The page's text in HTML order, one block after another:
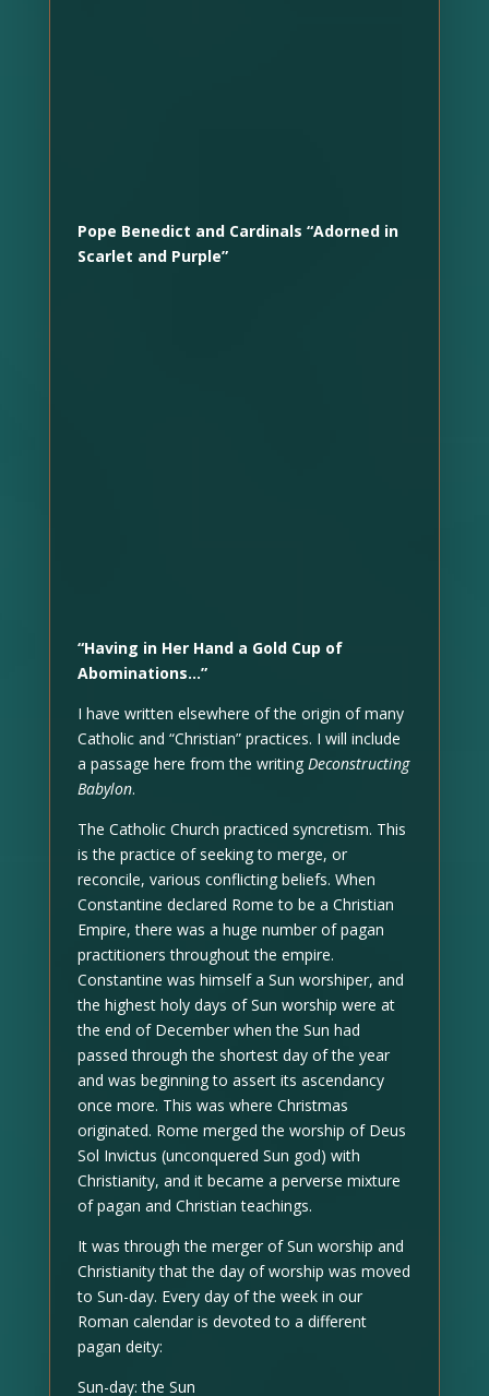
Pope Benedict and Cardinals “Adorned in
Scarlet and Purple”
“Having in Her Hand a Gold Cup of
Abominations…”
I have written elsewhere of the origin of many
Catholic and “Christian” practices. I will include
a passage here from the writing Deconstructing
Babylon.
The Catholic Church practiced syncretism. This
is the practice of seeking to merge, or
reconcile, various conflicting beliefs. When
Constantine declared Rome to be a Christian
Empire, there was a huge number of pagan
practitioners throughout the empire.
Constantine was himself a Sun worshiper, and
the highest holy days of Sun worship were at
the end of December when the Sun had
passed through the shortest day of the year
and was beginning to assert its ascendancy
once more. This was where Christmas
originated. Rome merged the worship of Deus
Sol Invictus (unconquered Sun god) with
Christianity, and it became a perverse mixture
of pagan and Christian teachings.
It was through the merger of Sun worship and
Christianity that the day of worship was moved
to Sun-day. Every day of the week in our
Roman calendar is devoted to a different
pagan deity:
Sun-day: the Sun